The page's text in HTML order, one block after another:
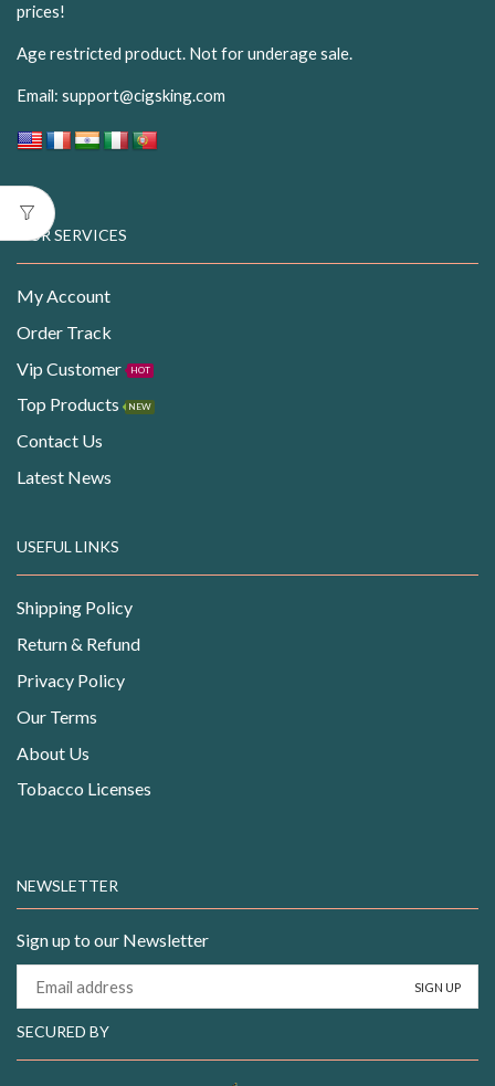
prices!
Age restricted product. Not for underage sale.
Email: support@cigsking.com
OUR SERVICES
My Account
Order Track
Vip Customer
HOT
Top Products NEW
Contact Us
Latest News
USEFUL LINKS
Shipping Policy
Return & Refund
Privacy Policy
Our Terms
About Us
Tobacco Licenses
NEWSLETTER
Sign up to our Newsletter
SECURED BY